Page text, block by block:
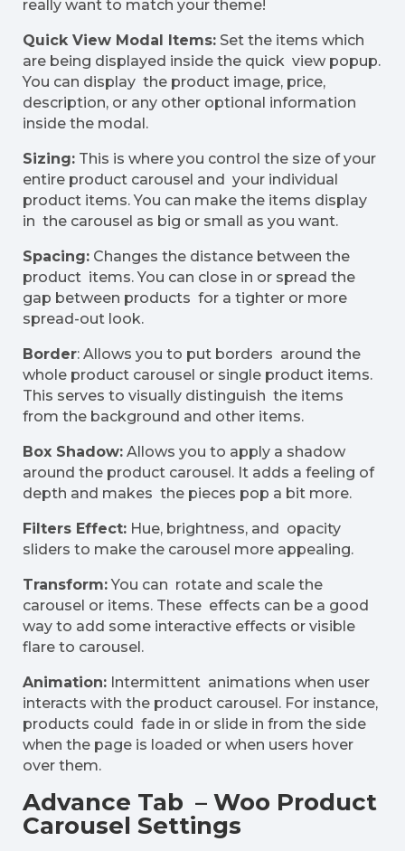
really want to match your theme!
Quick View Modal Items: Set the items which
are being displayed inside the quick view popup.
You can display the product image, price,
description, or any other optional information
inside the modal.
Sizing: This is where you control the size of your
entire product carousel and your individual
product items. You can make the items display
in the carousel as big or small as you want.
Spacing: Changes the distance between the
product items. You can close in or spread the
gap between products for a tighter or more
spread-out look.
Border: Allows you to put borders around the
whole product carousel or single product items.
This serves to visually distinguish the items
from the background and other items.
Box Shadow: Allows you to apply a shadow
around the product carousel. It adds a feeling of
depth and makes the pieces pop a bit more.
Filters Effect: Hue, brightness, and opacity
sliders to make the carousel more appealing.
Transform:You can rotate and scale the
carousel or items. These effects can be a good
way to add some interactive effects or visible
flare to carousel.
Animation: Intermittent animations when user
interacts with the product carousel. For instance,
products could fade in or slide in from the side
when the page is loaded or when users hover
over them.
Advance Tab – Woo Product
Carousel Settings